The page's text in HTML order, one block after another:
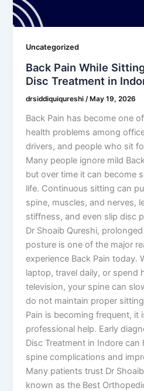
Uncategorized
Back Pain While
Disc Treatment in
drsiddiquiqureshi /May 19, 2026
Back Pain has become one
health problems among
drivers, and people who sit
Many people ignore mild
but over time it can become
life. Continuous sitting can
spine, muscles, and nerves,
stiffness, and even slip disc
Dr Shoaib Qureshi,
posture is one of the major
experience Back Pain today.
laptop, travel daily, or spend
television, your spine can
do not maintain proper
Pain is becoming frequent, it
professional help. Early
Disc Treatment in Indore can
spine complications and
Many patients trust Dr
known as the Best